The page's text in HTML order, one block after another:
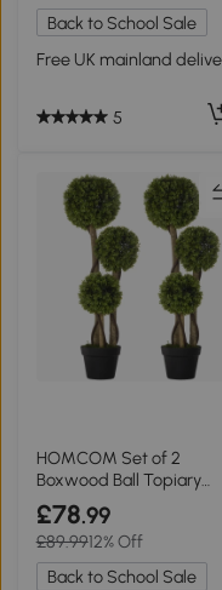
Back to School Sale
Free UK mainland
5
HOMCOM Set of 2
Boxwood Ball Topiary
Trees 90cm Light Green
£78.99
£89.9912% Off
Back to School Sale